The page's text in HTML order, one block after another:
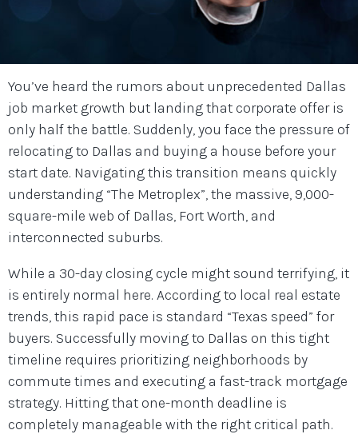
You’ve heard the rumors about unprecedented Dallas
job market growth but landing that corporate offer is
only half the battle. Suddenly, you face the pressure of
relocating to Dallas and buying a house before your
start date. Navigating this transition means quickly
understanding “The Metroplex”, the massive, 9,000-
square-mile web of Dallas, Fort Worth, and
interconnected suburbs.
While a 30-day closing cycle might sound terrifying, it
is entirely normal here. According to local real estate
trends, this rapid pace is standard “Texas speed” for
buyers. Successfully moving to Dallas on this tight
timeline requires prioritizing neighborhoods by
commute times and executing a fast-track mortgage
strategy. Hitting that one-month deadline is
completely manageable with the right critical path.